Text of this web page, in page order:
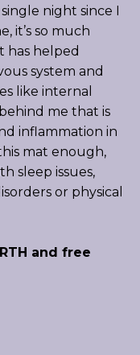
night since I
it’s so much
has helped
system and
like internal
me that is
inflammation in
mat enough,
sleep issues,
or physical
and free